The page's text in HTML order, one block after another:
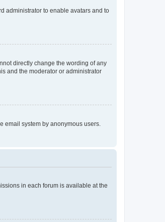
administrator to enable avatars and to
directly change the wording of any
and the moderator or administrator
email system by anonymous users.
in each forum is available at the